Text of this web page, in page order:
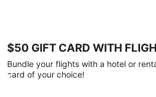
$50 GIFT CARD WITH
Bundle your flights with a hotel or
card of your choice!